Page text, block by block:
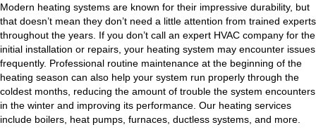
Modern heating systems are known for their impressive durability, but
that doesn’t mean they don’t need a little attention from trained experts
throughout the years. If you don’t call an expert HVAC company for the
initial installation or repairs, your heating system may encounter issues
frequently. Professional routine maintenance at the beginning of the
heating season can also help your system run properly through the
coldest months, reducing the amount of trouble the system encounters
in the winter and improving its performance. Our heating services
include boilers, heat pumps, furnaces, ductless systems, and more.